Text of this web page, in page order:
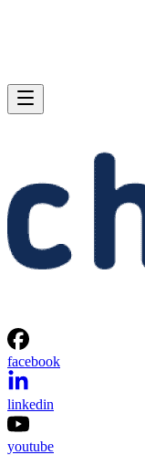
facebook
linkedin
youtube